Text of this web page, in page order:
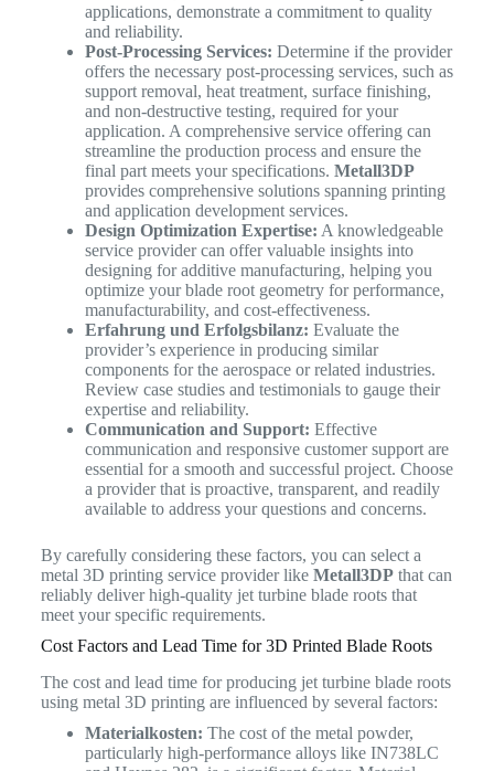
applications, demonstrate a commitment to quality
and reliability.
Post-Processing Services: Determine if the provider
offers the necessary post-processing services, such as
support removal, heat treatment, surface finishing,
and non-destructive testing, required for your
application. A comprehensive service offering can
streamline the production process and ensure the
final part meets your specifications. Metall3DP
provides comprehensive solutions spanning printing
and application development services.
Design Optimization Expertise: A knowledgeable
service provider can offer valuable insights into
designing for additive manufacturing, helping you
optimize your blade root geometry for performance,
manufacturability, and cost-effectiveness.
Erfahrung und Erfolgsbilanz: Evaluate the
provider’s experience in producing similar
components for the aerospace or related industries.
Review case studies and testimonials to gauge their
expertise and reliability.
Communication and Support: Effective
communication and responsive customer support are
essential for a smooth and successful project. Choose
a provider that is proactive, transparent, and readily
available to address your questions and concerns.
By carefully considering these factors, you can select a
metal 3D printing service provider like Metall3DPthat can
reliably deliver high-quality jet turbine blade roots that
meet your specific requirements.
Cost Factors and Lead Time for 3D Printed Blade Roots
The cost and lead time for producing jet turbine blade roots
using metal 3D printing are influenced by several factors:
Materialkosten: The cost of the metal powder,
particularly high-performance alloys like IN738LC